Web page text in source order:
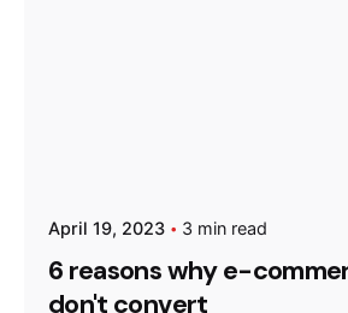
April 19, 2023 3 min read
6 reasons why e-
don't convert